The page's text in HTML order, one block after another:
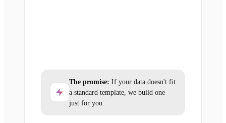
The promise: If your data doesn't fit
a standard template, we build one
just for you.